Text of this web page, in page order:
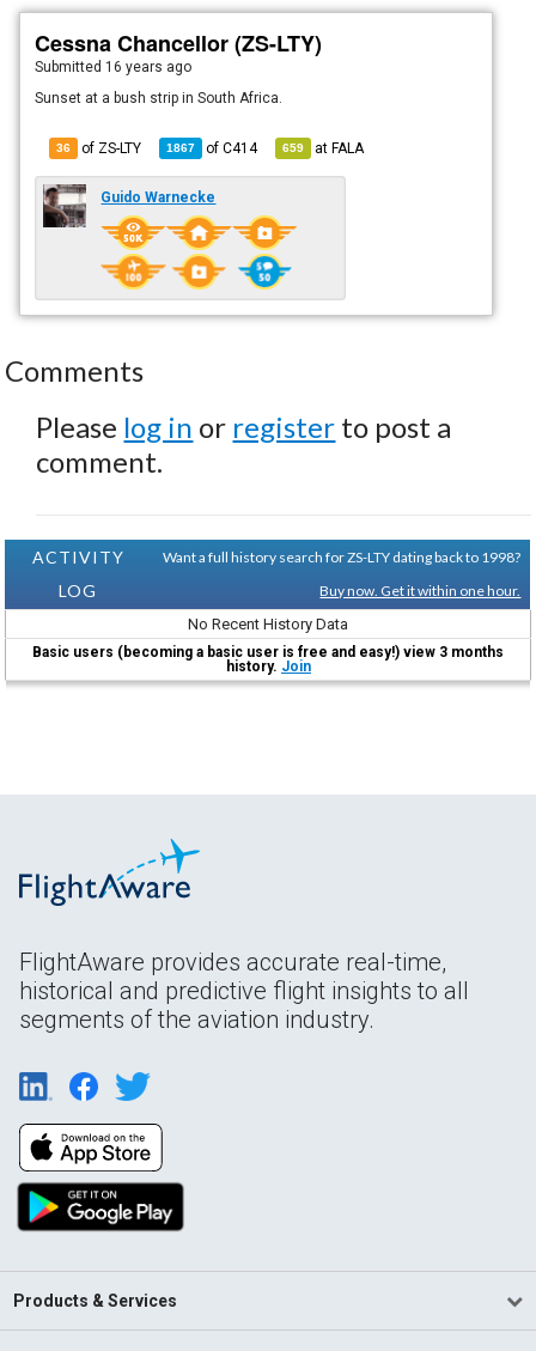
Cessna Chancellor (ZS-LTY)
Submitted 16 years ago
Sunset at a bush strip in South Africa.
36 of ZS-LTY 1867 ofC414 659 atFALA
Guido Warnecke
Comments
Please log in or register to post a
comment.
ACTIVITY
LOG
Want a full history search for ZS-LTY dating back to 1998?
Buy now. Get it within one hour.
No Recent History Data
Basic users (becoming a basic user is free and easy!) view 3 months
history. Join
FlightAware provides accurate real-time,
historical and predictive flight insights to all
segments of the aviation industry.
Products & Services